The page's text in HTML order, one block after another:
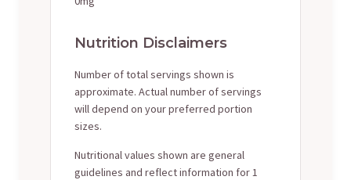
Nutrition Disclaimers
Number of total servings shown is
approximate. Actual number of servings
will depend on your preferred portion
sizes.
Nutritional values shown are general
guidelines and reflect information for 1